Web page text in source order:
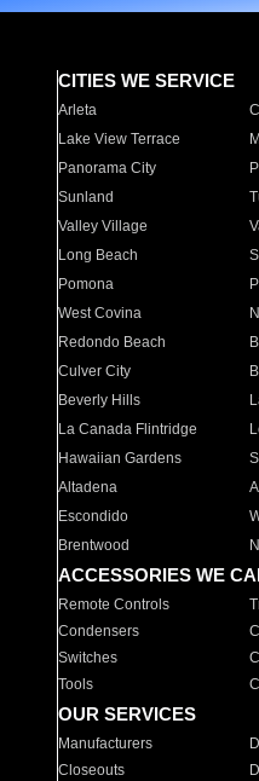
CITIES WE SERVICE
Arleta
Lake View Terrace
Panorama City
Sunland
Valley Village
Long Beach
Pomona
West Covina
Redondo Beach
Culver City
Beverly Hills
La Canada Flintridge
Hawaiian Gardens
Altadena
Escondido
Brentwood
ACCESSORIES WE
Remote Controls
Condensers
Switches
Tools
OUR SERVICES
Manufacturers
Closeouts